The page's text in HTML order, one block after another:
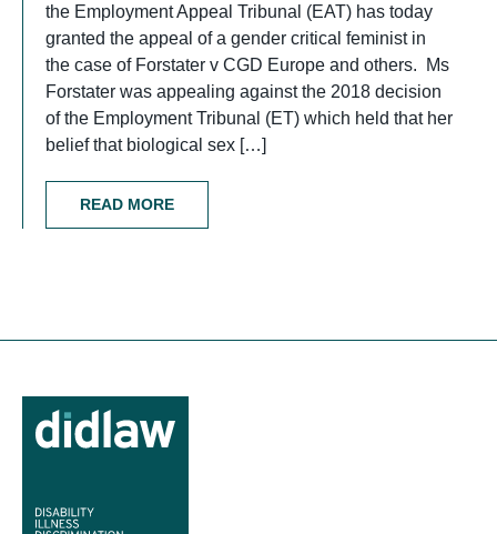
the Employment Appeal Tribunal (EAT) has today
granted the appeal of a gender critical feminist in
the case of Forstater v CGD Europe and others. Ms
Forstater was appealing against the 2018 decision
of the Employment Tribunal (ET) which held that her
belief that biological sex […]
READ MORE